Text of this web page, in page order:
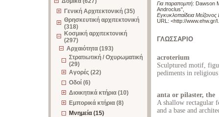
Γενική Αρχιτεκτονική (35)
Θρησκευτική αρχιτεκτονική
(318)
Κοσμική αρχιτεκτονική
(297)
Αρχαιότητα (193)
Στρατιωτική / Οχυρωματική
(29)
Αγορές (22)
Οδοί (6)
Διοικητικά κτήρια (10)
Εμπορικά κτήρια (8)
Μνημεία (15)
Για παραπομπή: Dawson
Androclus"
Εγκυκλοπαίδεια
URL: <http://www.ehw.gr/
ΓΛΩΣΣΑΡΙΟ
acroterium
Sculptured motif,
pediments in
anta or pilaster, the
A shallow rectagular
and a base and